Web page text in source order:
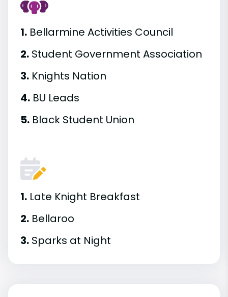
1. Bellarmine Activities Council
2. Student Government Association
3. Knights Nation
4. BU Leads
5. Black Student Union
1. Late Knight Breakfast
2. Bellaroo
3. Sparks at Night